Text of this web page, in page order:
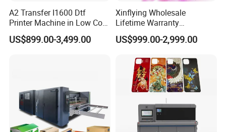
A2 Transfer I1600 Dtf
Printer Machine in Low Cost
Dual-Head Dtf Printer
US$899.00-3,499.00
Xinflying Wholesale
Lifetime Warranty
I3200/XP600/4720 Head
A1/A2/A3 30cm-Dtf-Printer
US$999.00-2,999.00